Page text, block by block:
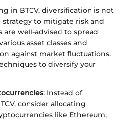
in BTCV, diversification is not
strategy to mitigate risk and
are well-advised to spread
asset classes and
against market fluctuations.
to diversify your
: Instead of
consider allocating
like Ethereum,